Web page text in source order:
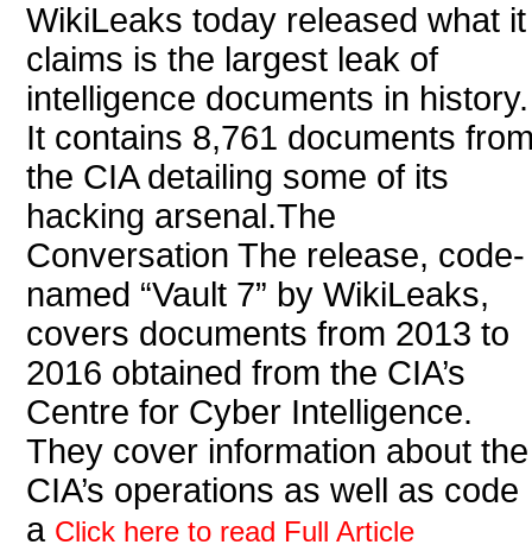
WikiLeaks today released what it
claims is the largest leak of
intelligence documents in history.
It contains 8,761 documents
the CIA detailing some of its
hacking arsenal.The
Conversation The release, code-
named “Vault 7” by WikiLeaks,
covers documents from 2013 to
2016 obtained from the CIA’s
Centre for Cyber Intelligence.
They cover information about the
CIA’s operations as well as code
a Click here to read Full Article